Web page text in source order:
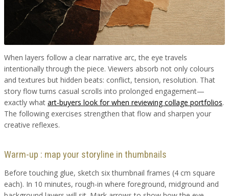
When layers follow a clear narrative arc, the eye travels
intentionally through the piece. Viewers absorb not only colours
and textures but hidden beats: conflict, tension, resolution. That
story flow turns casual scrolls into prolonged engagement—
exactly what art-buyers look for when reviewing collage portfolios.
The following exercises strengthen that flow and sharpen your
creative reflexes.
Warm-up : map your storyline in thumbnails
Before touching glue, sketch six thumbnail frames (4 cm square
each). In 10 minutes, rough-in where foreground, midground and